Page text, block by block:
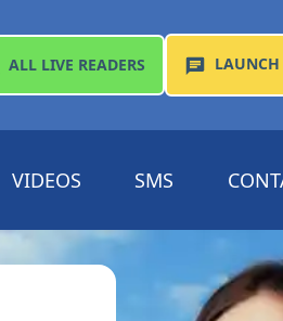
ALL LIVE READERS LAUNCH
VIDEOS SMS